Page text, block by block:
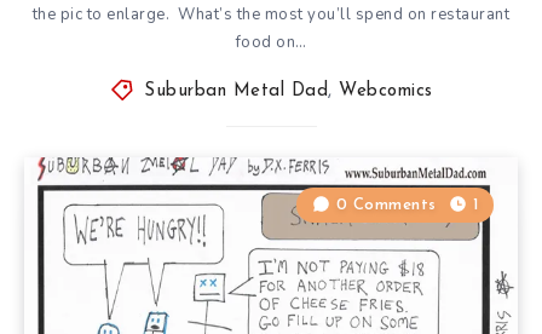
the pic to enlarge. What’s the most you’ll spend on restaurant
food on…
Suburban Metal Dad , Webcomics
0 Comments 1